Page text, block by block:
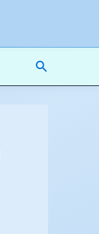
Search